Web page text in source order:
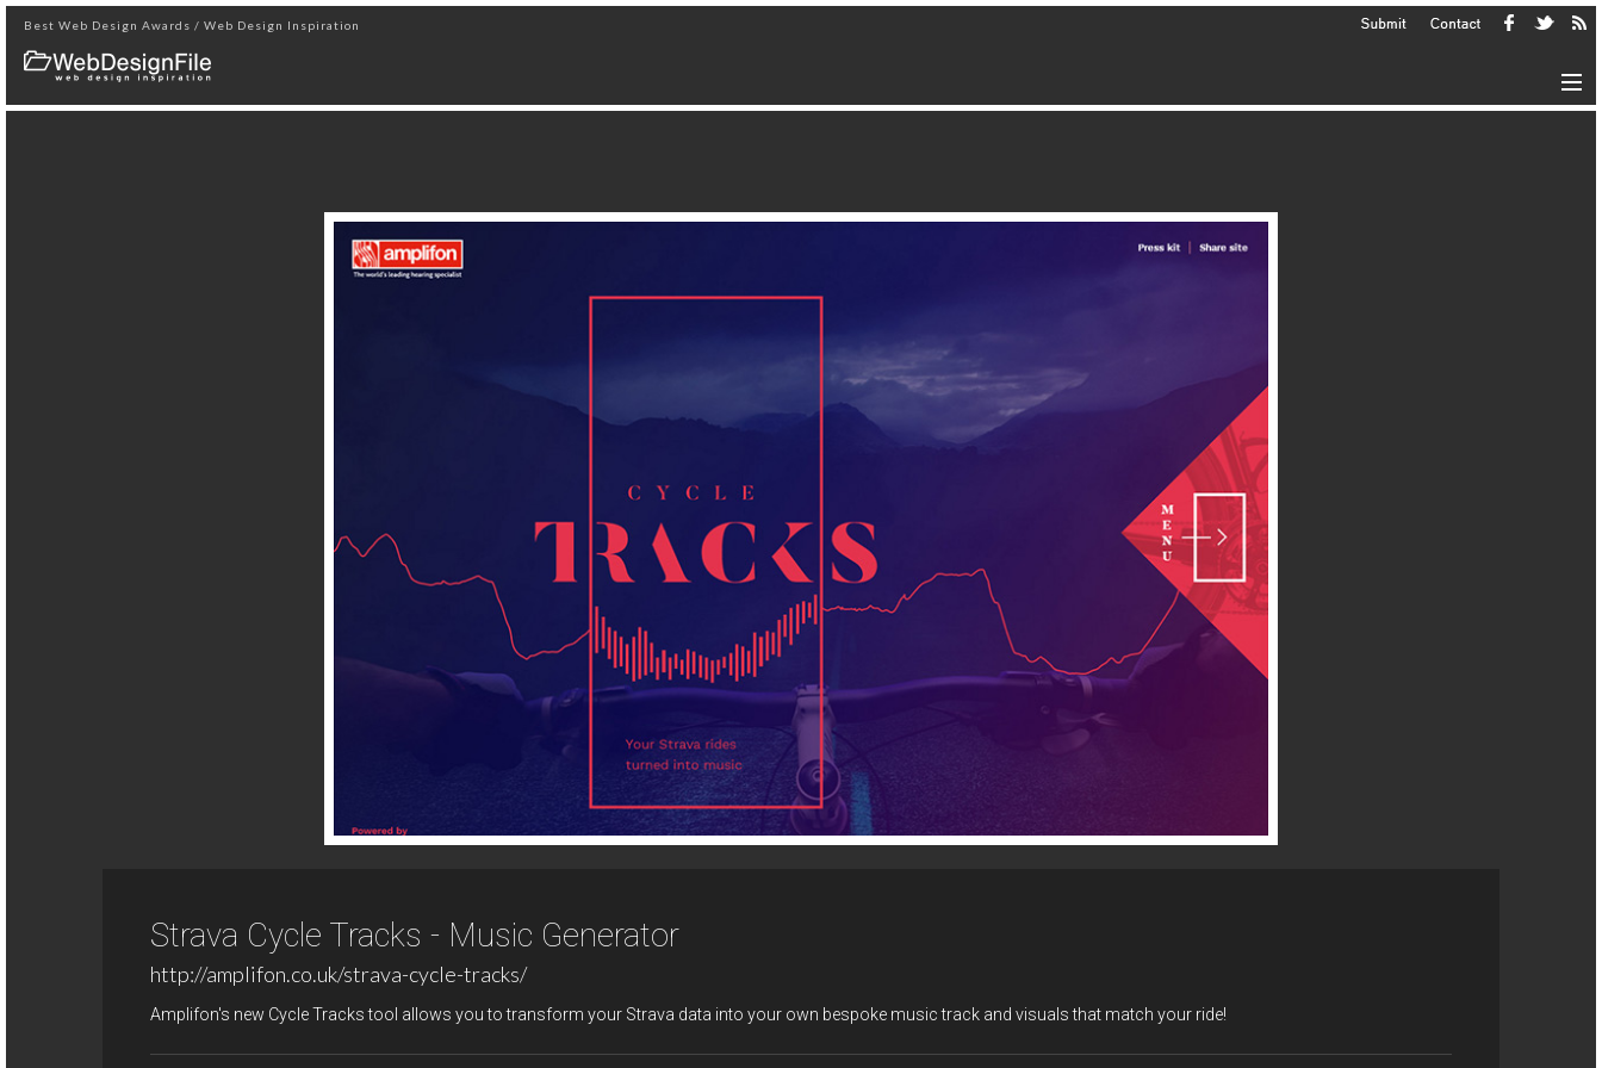
Best Web Design Awards / Web Design Inspiration
Strava Cycle Tracks - Music Generator
http://amplifon.co.uk/strava-cycle-tracks/
Amplifon's new Cycle Tracks tool allows you to transform your Strava data into your own bespoke music track and visuals that match your ride!